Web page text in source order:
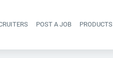
navigationPOST A JOB PRODUCTS